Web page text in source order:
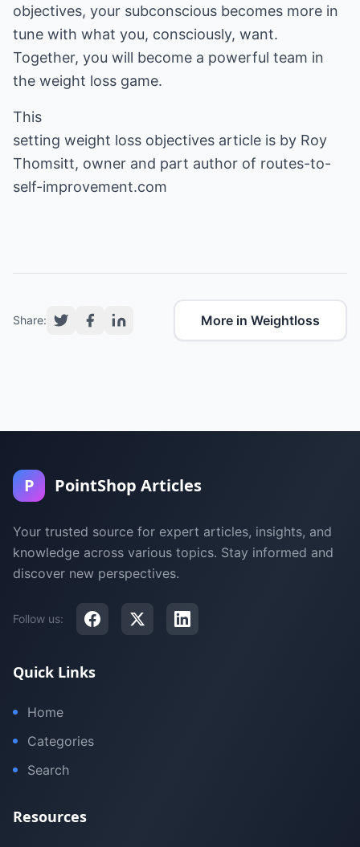
objectives, your subconscious becomes more in
tune with what you, consciously, want.
Together, you will become a powerful team in
the weight loss game.
setting weight loss objectives article is by Roy
Thomsitt, owner and part author of routes-to-
self-improvement.com
Share: More in Weightloss
P PointShop Articles
Your trusted source for expert articles, insights, and
knowledge across various topics. Stay informed and
discover new perspectives.
Follow us:
Quick Links
Home
Categories
Search
Resources